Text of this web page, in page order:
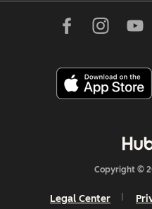
Copyright ©
Legal Center